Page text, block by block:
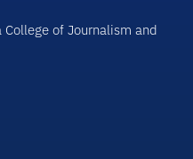
of Journalism and